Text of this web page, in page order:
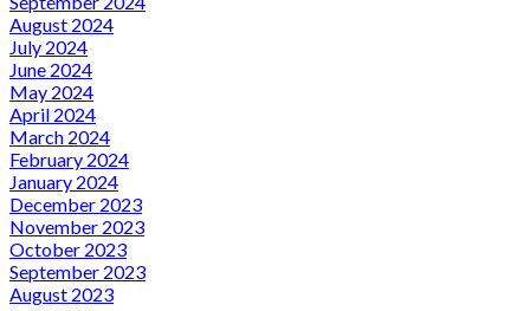
August 2024
July 2024
June 2024
May 2024
April 2024
March 2024
February 2024
January 2024
December 2023
November 2023
October 2023
September 2023
August 2023